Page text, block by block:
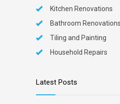
Kitchen Renovations
Bathroom Renovations
Tiling and Painting
Household Repairs
Latest Posts